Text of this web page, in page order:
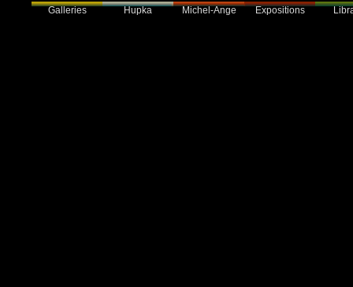
Galleries Hupka Michel-Ange Expositions